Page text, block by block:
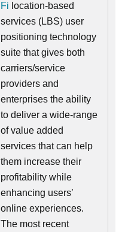
Fi location-based
services (LBS) user
positioning technology
suite that gives both
carriers/service
providers and
enterprises the ability
to deliver a wide-range
of value added
services that can help
them increase their
profitability while
enhancing users’
online experiences.
The most recent